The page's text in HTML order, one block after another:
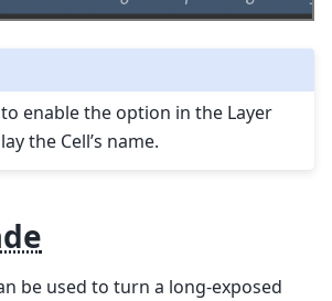
enable the option in the Layer
the Cell’s name.
be used to turn a long-exposed